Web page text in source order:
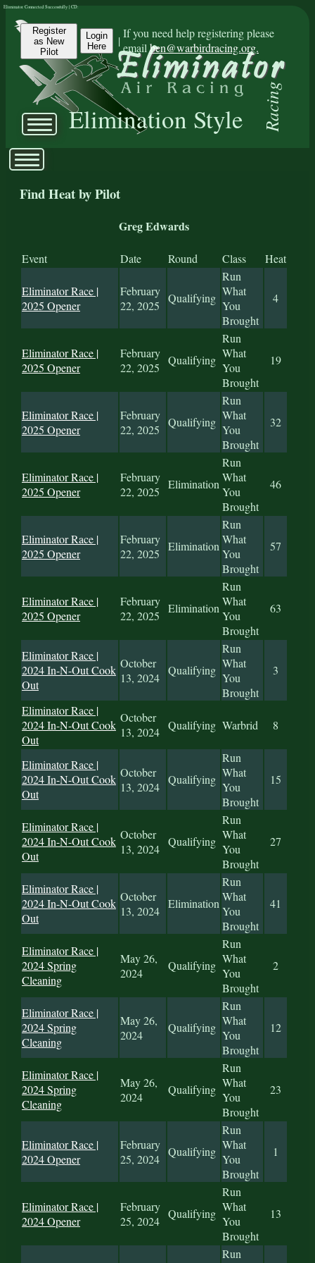
Register
as New
Pilot
Login
Here
|
If you need help registering please
emailben@warbirdracing.org.
Elimination Style Racing
Eliminator Connected Successfully | CD:
Find Heat by Pilot
Greg Edwards
Event Date Round Class Heat
Eliminator Race |
2025 Opener
February
22, 2025
Qualifying
Run
What
You
Brought
4
Eliminator Race |
2025 Opener
February
22, 2025
Qualifying
Run
What
You
Brought
19
Eliminator Race |
2025 Opener
February
22, 2025
Qualifying
Run
What
You
Brought
32
Eliminator Race |
2025 Opener
February
22, 2025
Elimination
Run
What
You
Brought
46
Eliminator Race |
2025 Opener
February
22, 2025
Elimination
Run
What
You
Brought
57
Eliminator Race |
2025 Opener
February
22, 2025
Elimination
Run
What
You
Brought
63
Eliminator Race |
2024 In-N-Out Cook
Out
October
13, 2024
Qualifying
Run
What
You
Brought
3
Eliminator Race |
2024 In-N-Out Cook
Out
October
13, 2024 Qualifying Warbrid 8
Eliminator Race |
2024 In-N-Out Cook
Out
October
13, 2024
Qualifying
Run
What
You
Brought
15
Eliminator Race |
2024 In-N-Out Cook
Out
October
13, 2024
Qualifying
Run
What
You
Brought
27
Eliminator Race |
2024 In-N-Out Cook
Out
October
13, 2024
Elimination
Run
What
You
Brought
41
Eliminator Race |
2024 Spring
Cleaning
May 26,
2024
Qualifying
Run
What
You
Brought
2
Eliminator Race |
2024 Spring
Cleaning
May 26,
2024
Qualifying
Run
What
You
Brought
12
Eliminator Race |
2024 Spring
Cleaning
May 26,
2024
Qualifying
Run
What
You
Brought
23
Eliminator Race |
2024 Opener
February
25, 2024
Qualifying
Run
What
You
Brought
1
Eliminator Race |
2024 Opener
February
25, 2024
Qualifying
Run
What
You
Brought
13
Run